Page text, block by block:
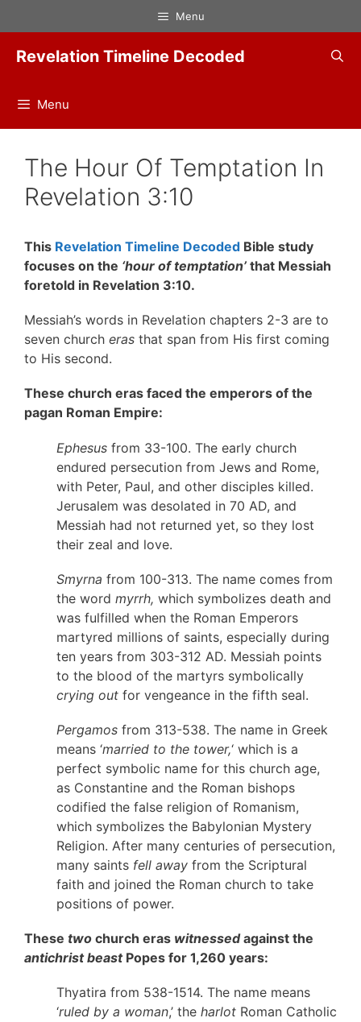
to
content
Menu
Revelation Timeline Decoded
Menu
The Hour Of Temptation In
Revelation 3:10
This Revelation Timeline Decoded Bible study
focuses on the ‘hour of temptation’ that Messiah
foretold in Revelation 3:10.
Messiah’s words in Revelation chapters 2-3 are to
seven church eras that span from His first coming
to His second.
These church eras faced the emperors of the
pagan Roman Empire:
Ephesus from 33-100. The early church
endured persecution from Jews and Rome,
with Peter, Paul, and other disciples killed.
Jerusalem was desolated in 70 AD, and
Messiah had not returned yet, so they lost
their zeal and love.
Smyrna from 100-313. The name comes from
the word myrrh, which symbolizes death and
was fulfilled when the Roman Emperors
martyred millions of saints, especially during
ten years from 303-312 AD. Messiah points
to the blood of the martyrs symbolically
crying out for vengeance in the fifth seal.
Pergamos from 313-538. The name in Greek
means ‘married to the tower,‘ which is a
perfect symbolic name for this church age,
as Constantine and the Roman bishops
codified the false religion of Romanism,
which symbolizes the Babylonian Mystery
Religion. After many centuries of persecution,
many saints fell away from the Scriptural
faith and joined the Roman church to take
positions of power.
These two church eras witnessedagainst the
antichrist beastPopes for 1,260 years:
Thyatira from 538-1514. The name means
‘ruled by a woman,’ the harlot Roman Catholic